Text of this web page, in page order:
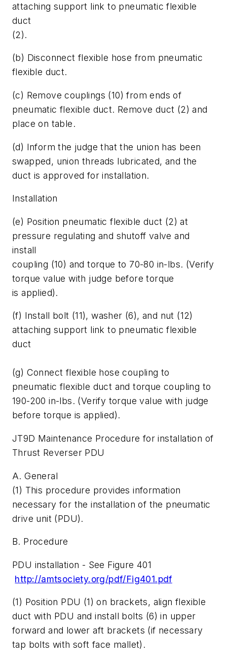
attaching support link to pneumatic flexible
duct
(2).
(b) Disconnect flexible hose from pneumatic
flexible duct.
(c) Remove couplings (10) from ends of
pneumatic flexible duct. Remove duct (2) and
place on table.
(d) Inform the judge that the union has been
swapped, union threads lubricated, and the
duct is approved for installation.
Installation
(e) Position pneumatic flexible duct (2) at
pressure regulating and shutoff valve and
install
coupling (10) and torque to 70-80 in-lbs. (Verify
torque value with judge before torque
is applied).
(f) Install bolt (11), washer (6), and nut (12)
attaching support link to pneumatic flexible
duct
(g) Connect flexible hose coupling to
pneumatic flexible duct and torque coupling to
190-200 in-lbs. (Verify torque value with judge
before torque is applied).
JT9D Maintenance Procedure for installation of
Thrust Reverser PDU
A. General
(1) This procedure provides information
necessary for the installation of the pneumatic
drive unit (PDU).
B. Procedure
PDU installation - See Figure 401
http://amtsociety.org/pdf/Fig401.pdf
(1) Position PDU (1) on brackets, align flexible
duct with PDU and install bolts (6) in upper
forward and lower aft brackets (if necessary
tap bolts with soft face mallet).